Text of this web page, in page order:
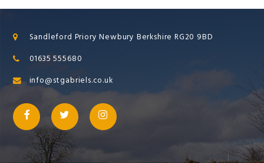
Sandleford Priory Newbury Berkshire RG20 9BD
01635 555680
info@stgabriels.co.uk